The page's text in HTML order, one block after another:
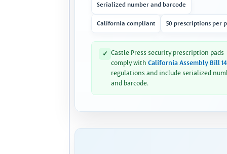
Serialized number and barcode
California compliant 50 prescriptions per
✓ Castle Press security prescription pads
comply with California Assembly Bill
regulations and include serialized
and barcode.